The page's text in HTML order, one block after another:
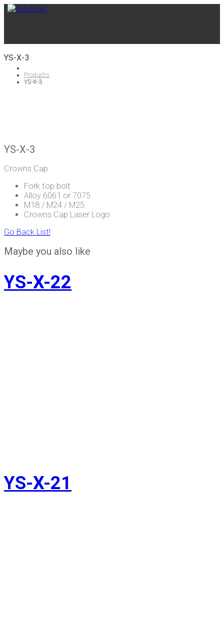
YS-X-3
Products
YS-X-3
YS-X-3
Crowns Cap
Fork top bolt
Alloy 6061 or 7075
M18 / M24 / M25
Crowns Cap Laser Logo
Go Back List!
Maybe you also like
YS-X-22
YS-X-21